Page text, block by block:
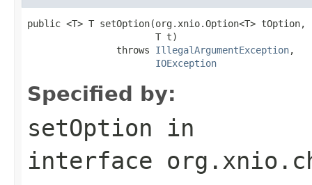
public <T> T setOption(org.xnio.Option<T> tOption,
                       T t)
                throws
IllegalArgumentException,
IOException
Specified by:
setOption in
interface